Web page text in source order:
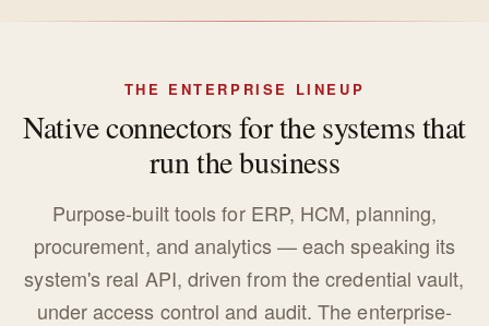
THE ENTERPRISE LINEUP
Native connectors for the systems that
run the business
Purpose-built tools for ERP, HCM, planning,
procurement, and analytics — each speaking its
system's real API, driven from the credential vault,
under access control and audit. The enterprise-